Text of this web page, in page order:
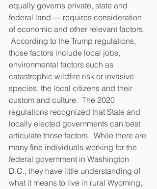
equally governs private, state and
federal land — requires consideration
of economic and other relevant factors.
According to the Trump regulations,
those factors include local jobs,
environmental factors such as
catastrophic wildfire risk or invasive
species, the local citizens and their
custom and culture.  The 2020
regulations recognized that State and
locally elected governments can best
articulate those factors.  While there are
many fine individuals working for the
federal government in Washington
D.C., they have little understanding of
what it means to live in rural Wyoming,